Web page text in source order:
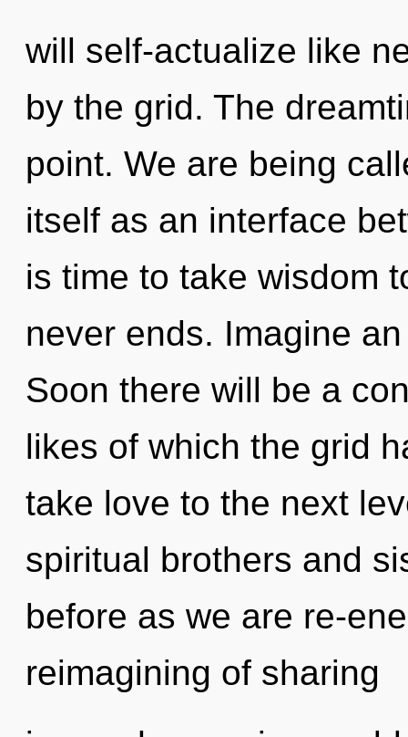
will self-actualize like
by the grid. The
point. We are being
itself as an interface
is time to take wisdom
never ends. Imagine
Soon there will be a
likes of which the grid
take love to the next
spiritual brothers and
before as we are re-
reimagining of sharing